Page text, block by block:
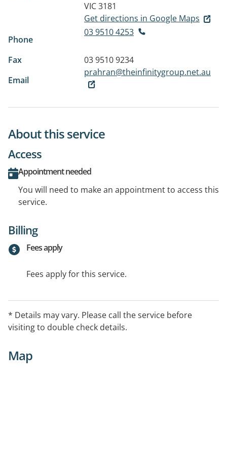
VIC 3181
Get directions in Google Maps
Phone
03 9510 4253
Fax
03 9510 9234
Email
prahran@theinfinitygroup.net.au
About this service
Access
Appointment needed
You will need to make an appointment to access this
service.
Billing
Fees apply
Fees apply for this service.
* Details may vary. Please call the service before
visiting to double check details.
Map